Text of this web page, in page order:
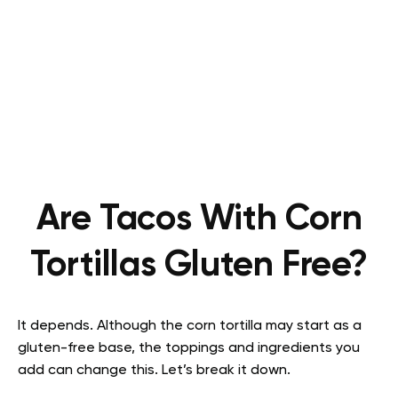
Are Tacos With Corn
Tortillas Gluten Free?
It depends. Although the corn tortilla may start as a
gluten-free base, the toppings and ingredients you
add can change this. Let’s break it down.